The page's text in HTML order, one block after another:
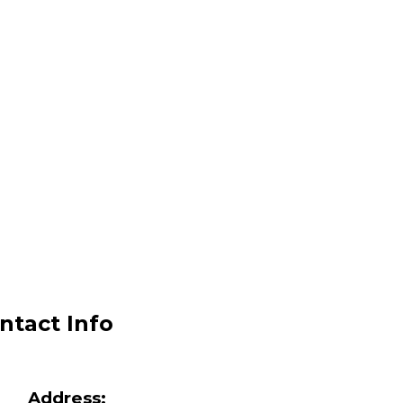
Info
Address: